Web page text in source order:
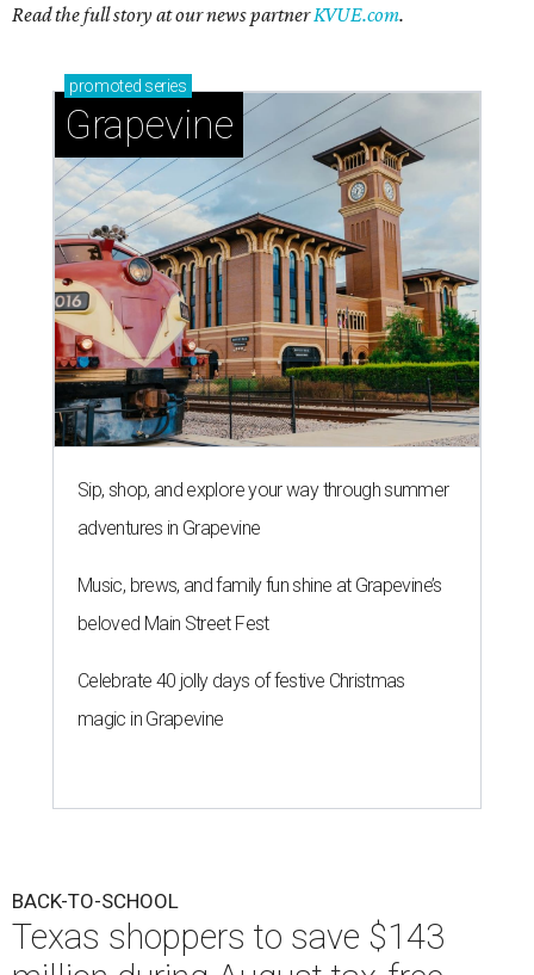
Read the full story at our news partnerKVUE.com.
promoted series
Grapevine
Sip, shop, and explore your way through summer
adventures in Grapevine
Music, brews, and family fun shine at Grapevine’s
beloved Main Street Fest
Celebrate 40 jolly days of festive Christmas
magic in Grapevine
BACK-TO-SCHOOL
Texas shoppers to save $143